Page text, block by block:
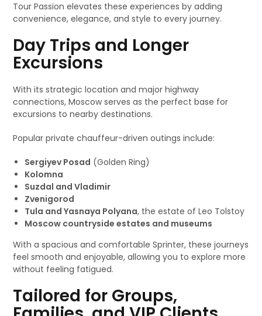
Tour Passion elevates these experiences by adding
convenience, elegance, and style to every journey.
Day Trips and Longer
Excursions
With its strategic location and major highway
connections, Moscow serves as the perfect base for
excursions to nearby destinations.
Popular private chauffeur-driven outings include:
Sergiyev Posad (Golden Ring)
Kolomna
Suzdal and Vladimir
Zvenigorod
Tula and Yasnaya Polyana, the estate of Leo Tolstoy
Moscow countryside estates and museums
With a spacious and comfortable Sprinter, these journeys
feel smooth and enjoyable, allowing you to explore more
without feeling fatigued.
Tailored for Groups,